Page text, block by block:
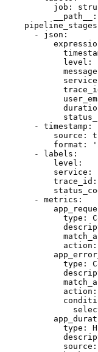
job:
      - json:
level:
      - timestamp:
source:
format:
      - labels:
          level:
          service:
          trace_id:
      - metrics:
type:
type:
type: